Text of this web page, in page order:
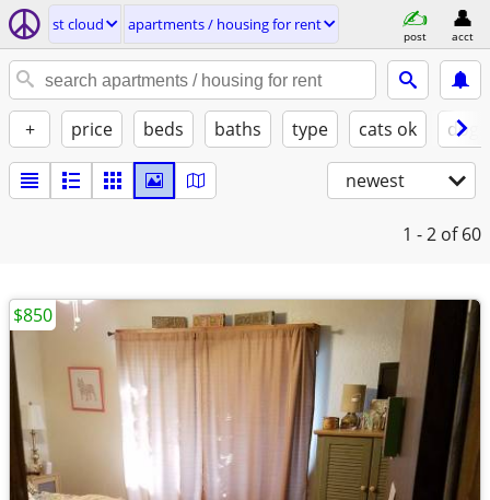
st cloud apartments / housing for rent
post acct
+ price beds baths type cats ok
newest
1 - 2 of 60
$850